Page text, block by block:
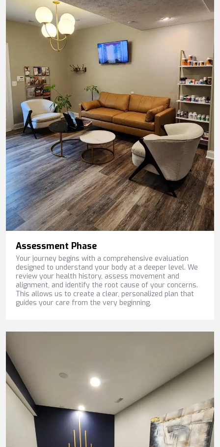
Assessment Phase
Your journey begins with a comprehensive evaluation
designed to understand your body at a deeper level. We
review your health history, assess movement and
alignment, and identify the root cause of your concerns.
This allows us to create a clear, personalized plan that
guides your care from the very beginning.